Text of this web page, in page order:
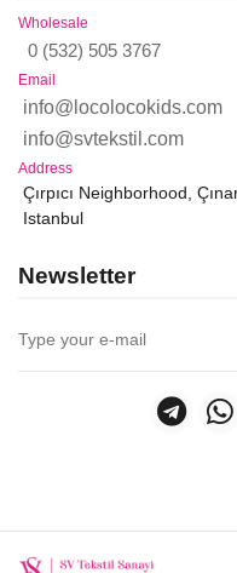
Wholesale
0 (532) 505 3767
Email
info@locolocokids.com
info@svtekstil.com
Address
Çırpıcı Neighborhood,
Istanbul
Newsletter